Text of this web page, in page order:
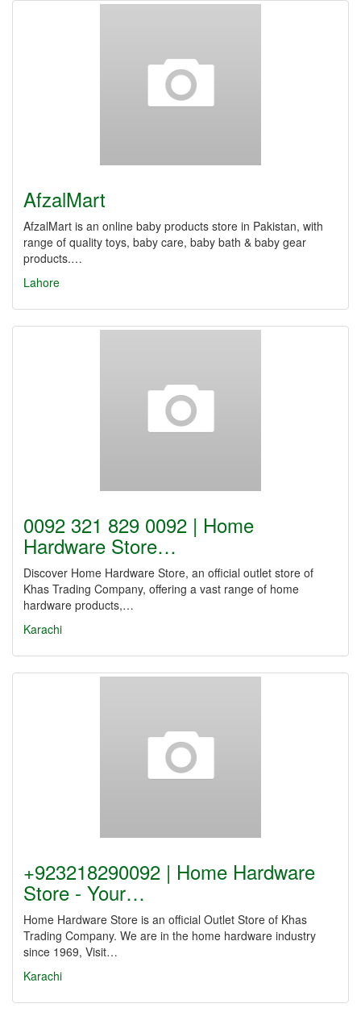
AfzalMart
AfzalMart is an online baby products store in Pakistan, with
range of quality toys, baby care, baby bath & baby gear
products.…
Lahore
0092 321 829 0092 | Home
Hardware Store…
Discover Home Hardware Store, an official outlet store of
Khas Trading Company, offering a vast range of home
hardware products,…
Karachi
+923218290092 | Home Hardware
Store - Your…
Home Hardware Store is an official Outlet Store of Khas
Trading Company. We are in the home hardware industry
since 1969, Visit…
Karachi